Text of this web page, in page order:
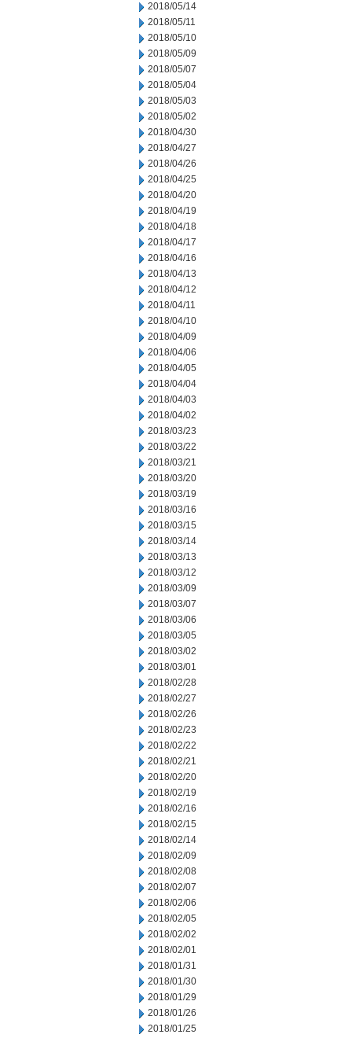
2018/05/14
2018/05/11
2018/05/10
2018/05/09
2018/05/07
2018/05/04
2018/05/03
2018/05/02
2018/04/30
2018/04/27
2018/04/26
2018/04/25
2018/04/20
2018/04/19
2018/04/18
2018/04/17
2018/04/16
2018/04/13
2018/04/12
2018/04/11
2018/04/10
2018/04/09
2018/04/06
2018/04/05
2018/04/04
2018/04/03
2018/04/02
2018/03/23
2018/03/22
2018/03/21
2018/03/20
2018/03/19
2018/03/16
2018/03/15
2018/03/14
2018/03/13
2018/03/12
2018/03/09
2018/03/07
2018/03/06
2018/03/05
2018/03/02
2018/03/01
2018/02/28
2018/02/27
2018/02/26
2018/02/23
2018/02/22
2018/02/21
2018/02/20
2018/02/19
2018/02/16
2018/02/15
2018/02/14
2018/02/09
2018/02/08
2018/02/07
2018/02/06
2018/02/05
2018/02/02
2018/02/01
2018/01/31
2018/01/30
2018/01/29
2018/01/26
2018/01/25